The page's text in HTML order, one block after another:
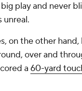
play and never
unreal.
on the other
over and
a 60-yard